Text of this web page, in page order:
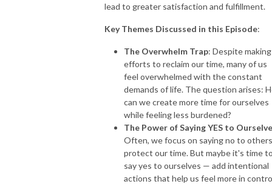
lead to greater satisfaction and fulfillment.
Key Themes Discussed in this Episode:
The Overwhelm Trap: Despite making
efforts to reclaim our time, many of us
feel overwhelmed with the constant
demands of life. The question arises:
can we create more time for ourselves
while feeling less burdened?
The Power of Saying YES to
Often, we focus on saying no to
protect our time. But maybe it's time
say yes to ourselves — add intentional
actions that help us feel more in